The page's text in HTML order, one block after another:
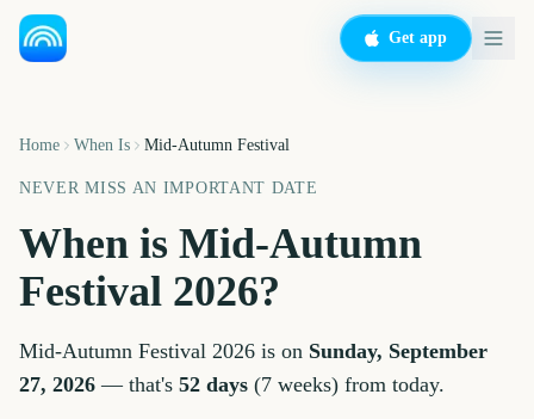
Get app
Home When Is Mid-Autumn Festival
NEVER MISS AN IMPORTANT DATE
When is Mid-Autumn
Festival 2026?
Mid-Autumn Festival 2026 is on Sunday, September
27, 2026 — that's 52 days (7 weeks) from today.